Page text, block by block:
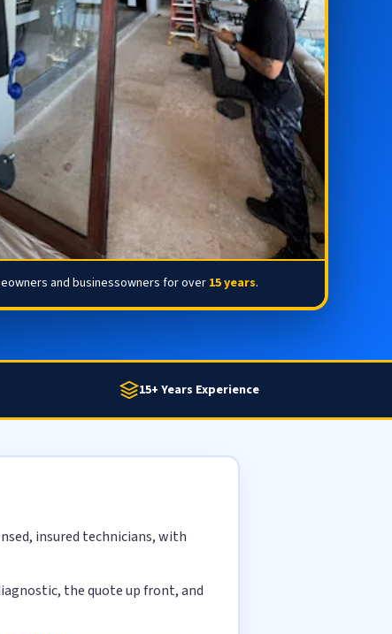
and businessowners for over15 years.
15+ Years Experience
insured technicians, with
the quote up front, and